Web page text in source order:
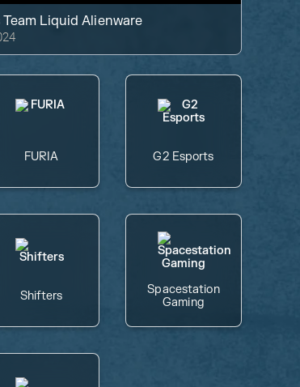
Team Liquid Alienware
FURIA G2 Esports
Shifters
Spacestation
Gaming